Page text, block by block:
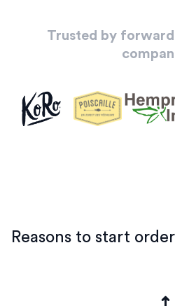
Trusted by
Reasons to start